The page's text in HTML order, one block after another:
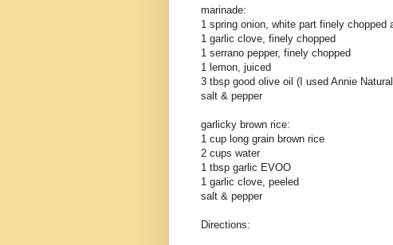
marinade:
1 spring onion, white part finely chopped
1 garlic clove, finely chopped
1 serrano pepper, finely chopped
1 lemon, juiced
3 tbsp good olive oil (I used Annie
salt & pepper
garlicky brown rice:
1 cup long grain brown rice
2 cups water
1 tbsp garlic EVOO
1 garlic clove, peeled
salt & pepper
Directions: